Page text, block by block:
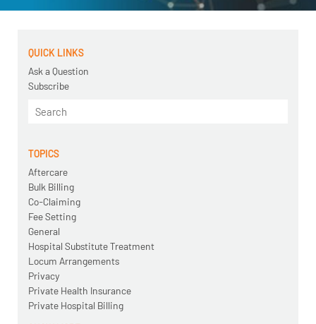
QUICK LINKS
Ask a Question
Subscribe
TOPICS
Aftercare
Bulk Billing
Co-Claiming
Fee Setting
General
Hospital Substitute Treatment
Locum Arrangements
Privacy
Private Health Insurance
Private Hospital Billing